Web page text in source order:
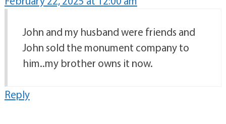
John and my husband were friends and
John sold the monument company to
him..my brother owns it now.
Reply